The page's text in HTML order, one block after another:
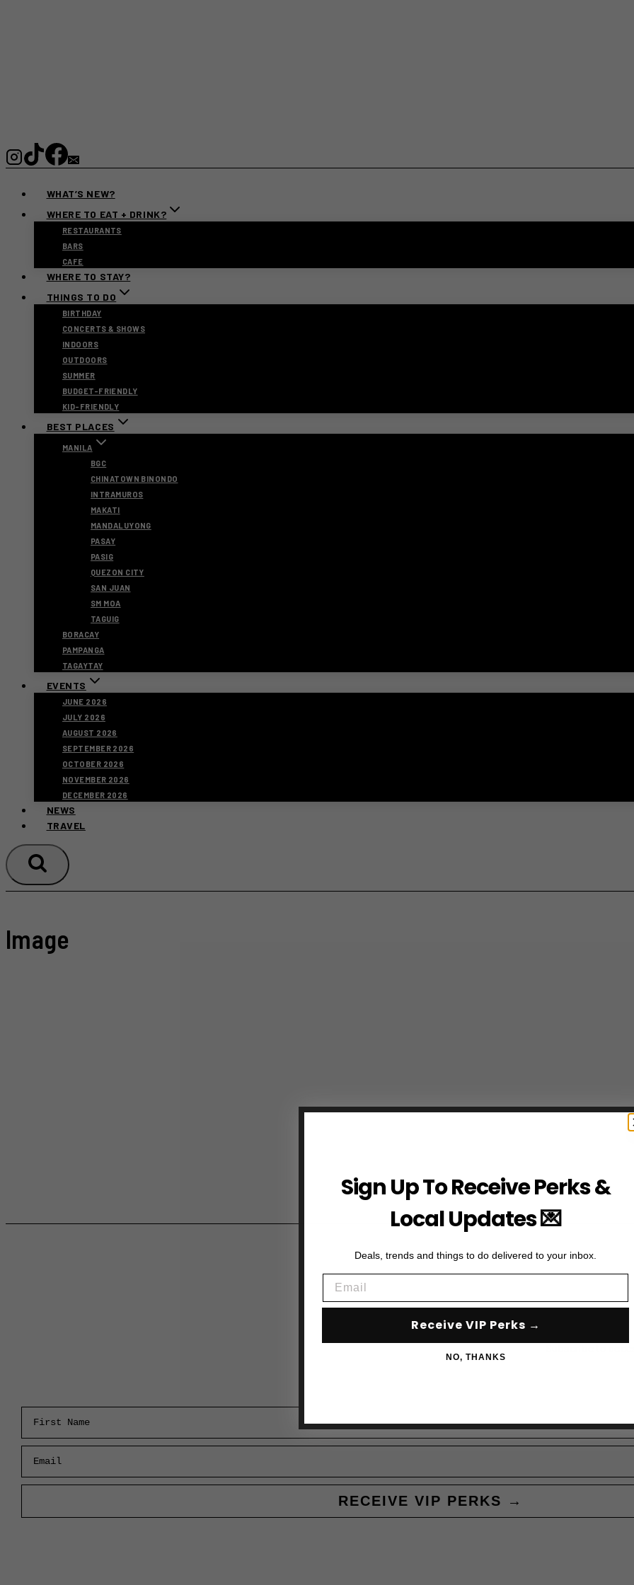
WHAT’S NEW?
WHERE TO EAT + DRINK?
RESTAURANTS
BARS
CAFE
WHERE TO STAY?
THINGS TO DO
BIRTHDAY
CONCERTS & SHOWS
INDOORS
OUTDOORS
SUMMER
BUDGET-FRIENDLY
KID-FRIENDLY
BEST PLACES
MANILA
BGC
CHINATOWN BINONDO
INTRAMUROS
MAKATI
MANDALUYONG
PASAY
PASIG
QUEZON CITY
SAN JUAN
SM MOA
TAGUIG
BORACAY
PAMPANGA
TAGAYTAY
EVENTS
JUNE 2026
JULY 2026
AUGUST 2026
SEPTEMBER 2026
OCTOBER 2026
NOVEMBER 2026
DECEMBER 2026
NEWS
TRAVEL
Image
Subscribe to
RECEIVE VIP PERKS →
Sign Up To Receive Perks &
Local Updates 💌
Deals, trends and things to do delivered to your inbox.
Receive VIP Perks →
NO, THANKS